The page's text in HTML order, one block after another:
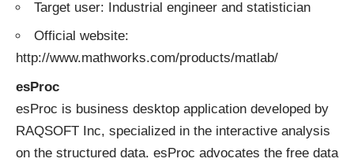
Target user: Industrial engineer and statistician
Official website:
http://www.mathworks.com/products/matlab/
esProc
esProc is business desktop application developed by
RAQSOFT Inc, specialized in the interactive analysis
on the structured data. esProc advocates the free data